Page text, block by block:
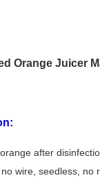
Orange Juicer
after
wire, seedless,